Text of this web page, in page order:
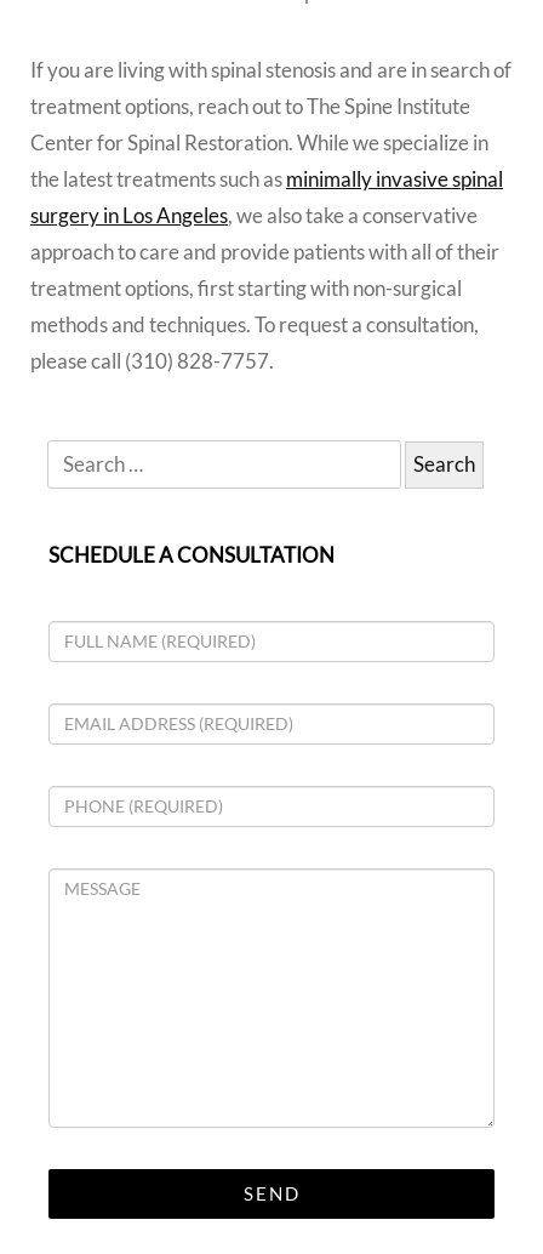
If you are living with spinal stenosis and are in search of
treatment options, reach out to The Spine Institute
Center for Spinal Restoration. While we specialize in
the latest treatments such asminimally invasive spinal
surgery in Los Angeles, we also take a conservative
approach to care and provide patients with all of their
treatment options, first starting with non-surgical
methods and techniques. To request a consultation,
please call (310) 828-7757.
SCHEDULE A CONSULTATION